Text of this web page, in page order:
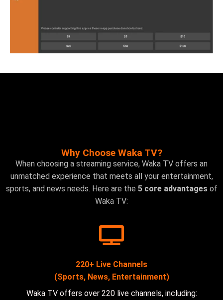
Why Choose Waka TV?
When choosing a streaming service, Waka TV offers an
unmatched experience that meets all your entertainment,
sports, and news needs. Here are the 5 core advantagesof
Waka TV:
220+ Live Channels
(Sports, News, Entertainment)
Waka TV offers over 220 live channels, including: